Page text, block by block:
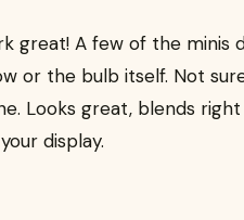
great! A few of the minis
or the bulb itself. Not
Looks great, blends right
display.